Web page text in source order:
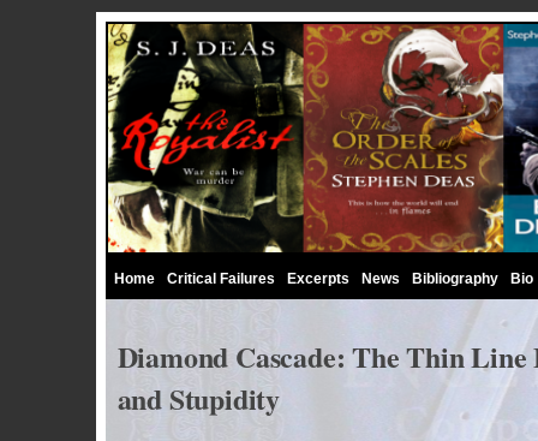
Home Critical Failures Excerpts News Bibliography Bio
Diamond Cascade: The Thin Line
and Stupidity